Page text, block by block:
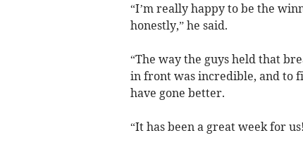
“I’m really happy to be the
honestly,” he said.
“The way the guys held that
in front was incredible, and to
have gone better.
“It has been a great week for